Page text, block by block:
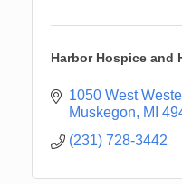
Harbor Hospice and
1050 West
Muskegon
MI
(231) 728-3442